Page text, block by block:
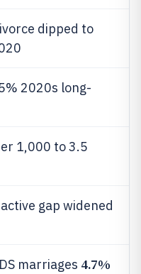
dipped to
2020s long-
1,000 to 3.5
gap widened
marriages 4.7%